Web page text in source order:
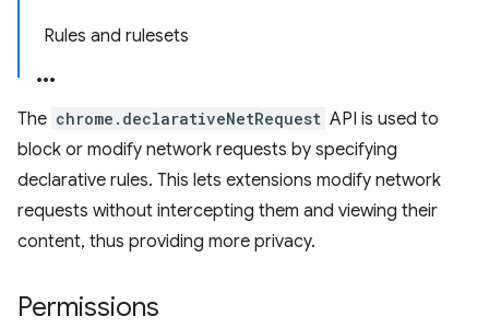
Rules and rulesets
The chrome.declarativeNetRequest API is used to
block or modify network requests by specifying
declarative rules. This lets extensions modify network
requests without intercepting them and viewing their
content, thus providing more privacy.
Permissions